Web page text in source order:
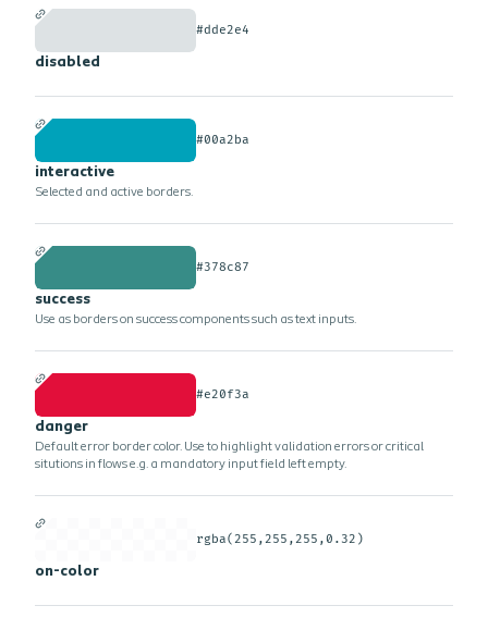
#dde2e4
disabled
#00a2ba
interactive
Selected and active borders.
#378c87
success
Use as borders on success components such as text inputs.
#e20f3a
danger
Default error border color. Use to highlight validation errors or critical
situtions in flows e.g. a mandatory input field left empty.
rgba(255,255,255,0.32)
on-color